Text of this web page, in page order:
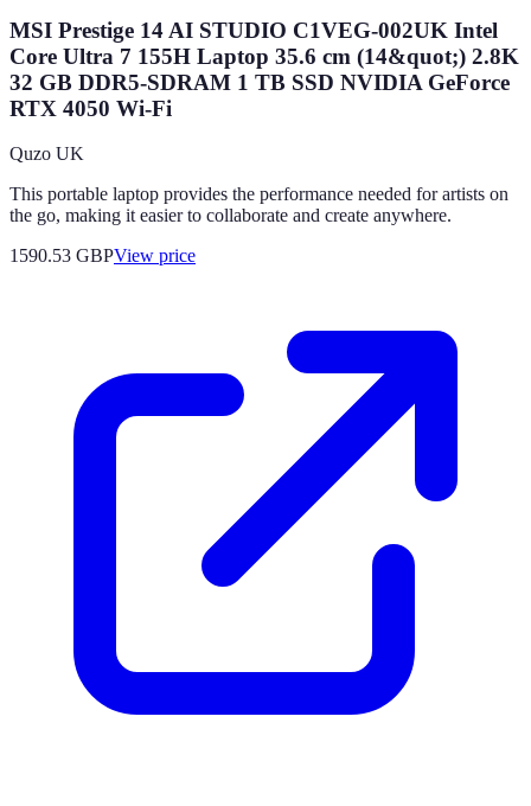
MSI Prestige 14 AI STUDIO C1VEG-002UK Intel
Core Ultra 7 155H Laptop 35.6 cm (14&quot;) 2.8K
32 GB DDR5-SDRAM 1 TB SSD NVIDIA GeForce
RTX 4050 Wi-Fi
Quzo UK
This portable laptop provides the performance needed for artists on
the go, making it easier to collaborate and create anywhere.
1590.53 GBPView price